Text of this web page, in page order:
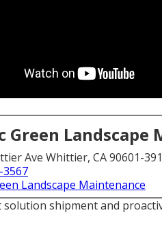
Green Landscape
Ave Whittier, CA 90601-
3567
Landscape Maintenance
solution shipment and